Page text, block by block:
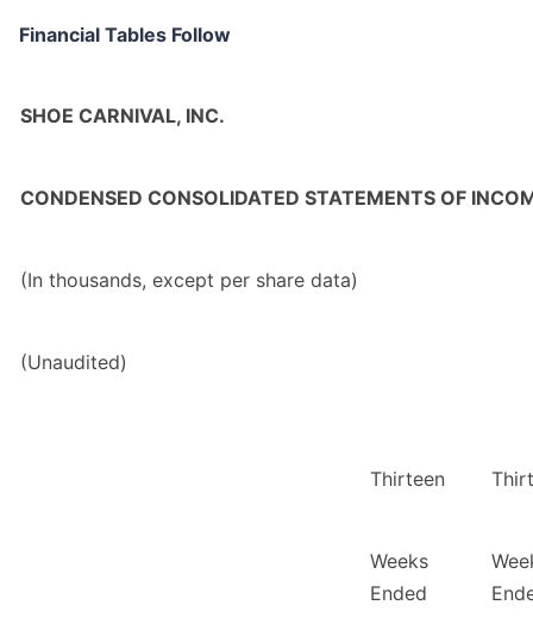
Financial Tables Follow
SHOE CARNIVAL, INC.
CONDENSED CONSOLIDATED STATEMENTS OF
(In thousands, except per share data)
(Unaudited)
Thirteen
Weeks
Ended